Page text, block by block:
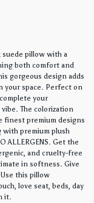
pillow with a
both comfort and
gorgeous design adds
your space. Perfect on
your
The colorization
finest premium designs
premium plush
ALLERGENS. Get the
and cruelty-free
in softness. Give
this pillow
love seat, beds, day
it.